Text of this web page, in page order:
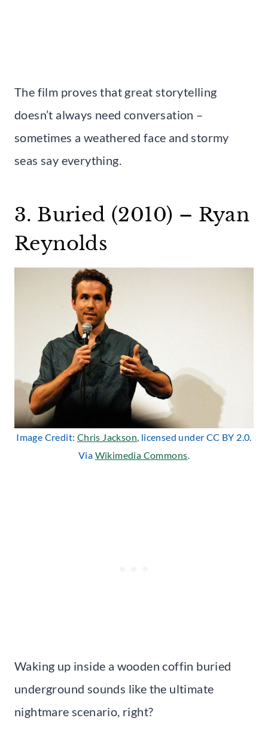
The film proves that great storytelling
doesn’t always need conversation –
sometimes a weathered face and stormy
seas say everything.
3. Buried (2010) – Ryan
Reynolds
Image Credit: Chris Jackson, licensed under CC BY 2.0.
Via Wikimedia Commons.
Waking up inside a wooden coffin buried
underground sounds like the ultimate
nightmare scenario, right?